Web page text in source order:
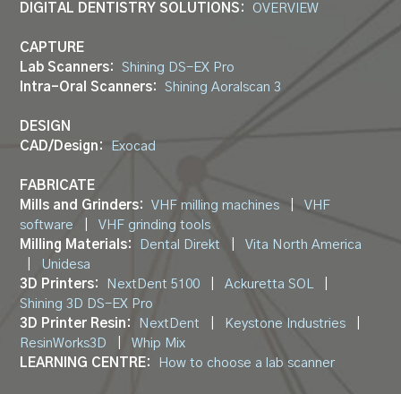
DIGITAL DENTISTRY SOLUTIONS: OVERVIEW
CAPTURE
Lab Scanners:
Shining DS-EX Pro
Intra-Oral Scanners:
Shining Aoralscan 3
DESIGN
CAD/Design:
Exocad
FABRICATE
Mills and Grinders:
VHF milling machines
VHF
software
VHF grinding tools
Milling Materials:
Dental Direkt
Vita North America
Unidesa
3D Printers:
NextDent 5100 Ackuretta SOL
Shining 3D DS-EX Pro
3D Printer Resin:
NextDent Keystone Industries
ResinWorks3D
Whip Mix
LEARNING CENTRE:
How to choose a lab scanner